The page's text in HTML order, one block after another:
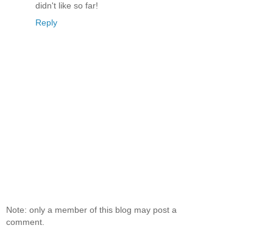
didn't like so far!
Reply
Note: only a member of this blog may post a
comment.